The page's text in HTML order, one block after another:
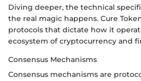
Diving deeper, the technical
the real magic happens. Cure
protocols that dictate how it
ecosystem of cryptocurrency and
Consensus Mechanisms
Consensus mechanisms are